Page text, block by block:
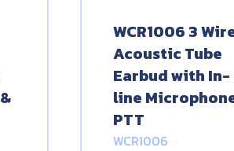
WCR1006 3
Acoustic Tube
Earbud with In-
line
PTT
WCR1006